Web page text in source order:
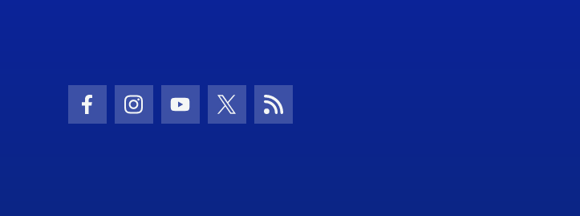
Facebook Icon
Instagram Icon
Youtube Icon
Twitter IconRSS Icon